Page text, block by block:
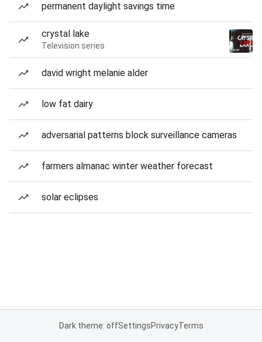
permanent daylight savings time
crystal lake
Television series
david wright melanie alder
low fat dairy
adversarial patterns block surveillance cameras
farmers almanac winter weather forecast
solar eclipses
Dark theme: offSettingsPrivacyTerms